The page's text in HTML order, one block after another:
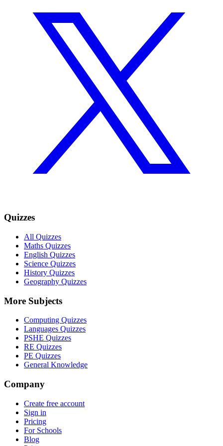
Quizzes
All Quizzes
Maths Quizzes
English Quizzes
Science Quizzes
History Quizzes
Geography Quizzes
More Subjects
Computing Quizzes
Languages Quizzes
PSHE Quizzes
RE Quizzes
PE Quizzes
General Knowledge
Company
Create free account
Sign in
Pricing
For Schools
Blog